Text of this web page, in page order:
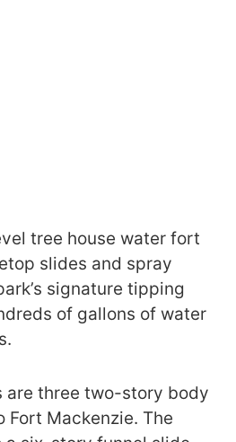
tree house water fort
slides and spray
signature tipping
of gallons of water
are three two-story body
Fort Mackenzie. The